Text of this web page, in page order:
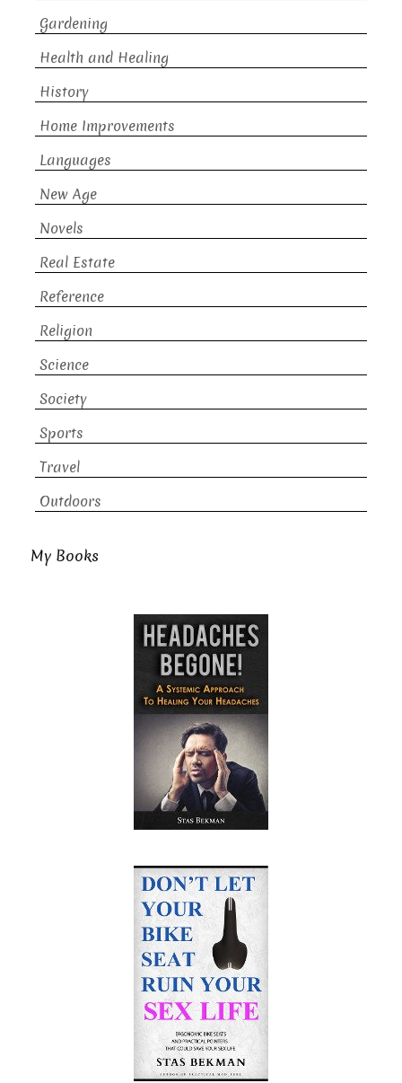
Gardening
Health and Healing
History
Home Improvements
Languages
New Age
Novels
Real Estate
Reference
Religion
Science
Society
Sports
Travel
Outdoors
My Books